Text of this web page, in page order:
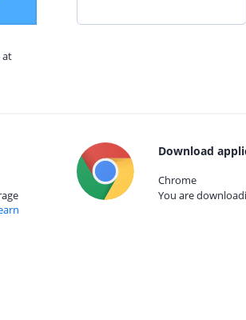
at
Download
Chrome
You are